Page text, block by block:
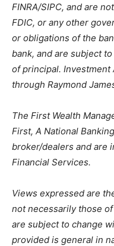
FINRA/SIPC, and are
FDIC, or any other
or obligations of the
bank, and are subject
of principal.
through Raymond
The First Wealth
First, A National
broker/dealers and are
Financial Services.
Views expressed are
not necessarily those of
are subject to change
provided is general in